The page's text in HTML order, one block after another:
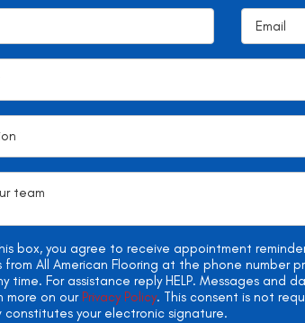
box, you agree to receive appointment
from All American Flooring at the phone number
time. For assistance reply HELP. Messages and
more on our Privacy Policy. This consent is not
your electronic signature.